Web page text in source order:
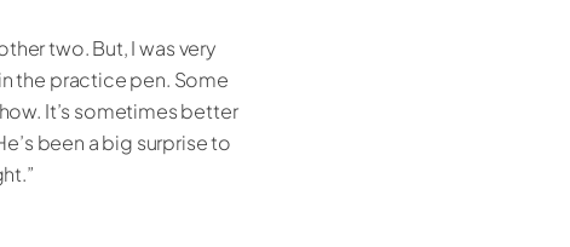
two. But, I was very
the practice pen. Some
It’s sometimes better
been a big surprise to